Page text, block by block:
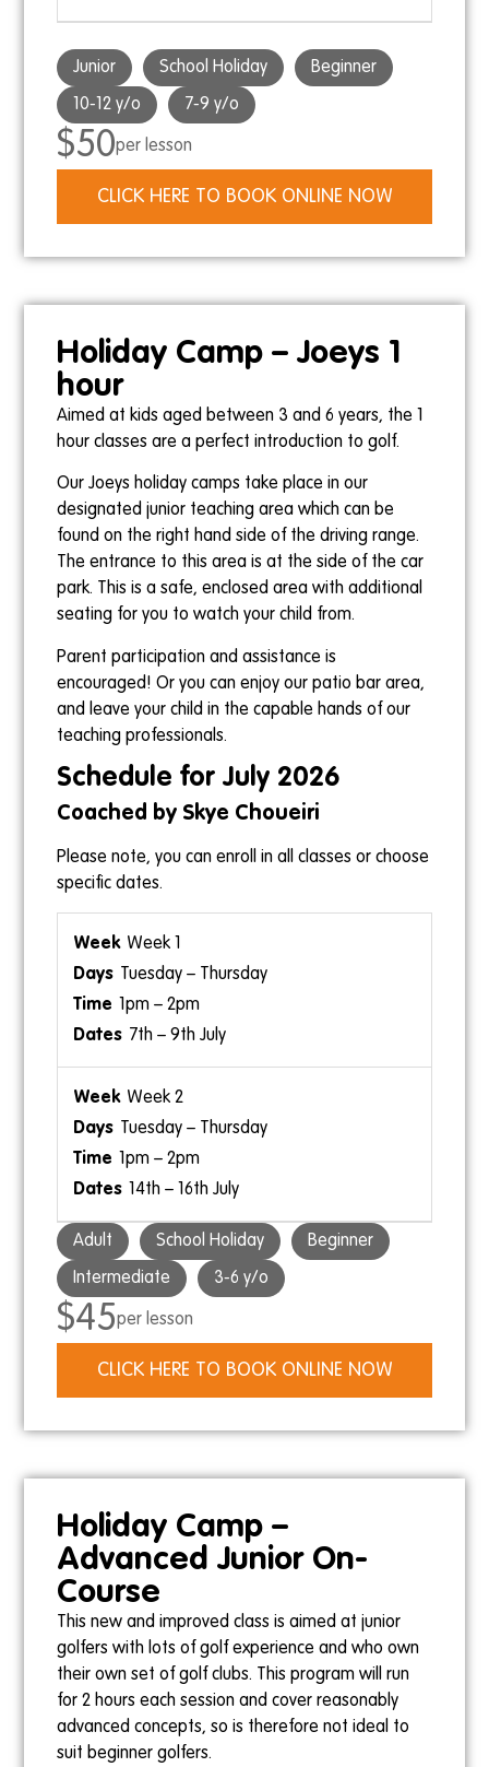
Junior School Holiday Beginner
10-12 y/o 7-9 y/o
$50per lesson
CLICK HERE TO BOOK ONLINE NOW
Holiday Camp – Joeys 1
hour
Aimed at kids aged between 3 and 6 years, the 1
hour classes are a perfect introduction to golf.
Our Joeys holiday camps take place in our
designated junior teaching area which can be
found on the right hand side of the driving range.
The entrance to this area is at the side of the car
park. This is a safe, enclosed area with additional
seating for you to watch your child from.
Parent participation and assistance is
encouraged! Or you can enjoy our patio bar area,
and leave your child in the capable hands of our
teaching professionals.
Schedule for July 2026
Coached by Skye Choueiri
Please note, you can enroll in all classes or choose
specific dates.
Week 1
Tuesday – Thursday
1pm – 2pm
7th – 9th July
Week 2
Tuesday – Thursday
1pm – 2pm
14th – 16th July
Adult School Holiday Beginner
Intermediate 3-6 y/o
$45per lesson
CLICK HERE TO BOOK ONLINE NOW
Holiday Camp –
Advanced Junior On-
Course
This new and improved class is aimed at junior
golfers with lots of golf experience and who own
their own set of golf clubs. This program will run
for 2 hours each session and cover reasonably
advanced concepts, so is therefore not ideal to
suit beginner golfers.